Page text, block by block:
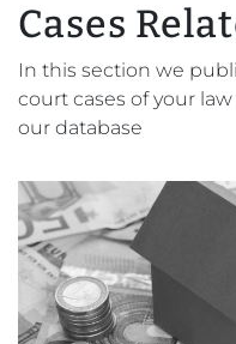
Cases
In this section we
court cases of your
our database